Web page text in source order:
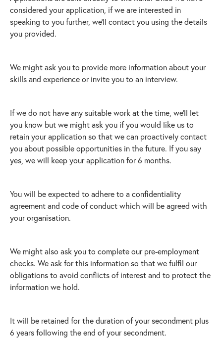
considered your application, if we are interested in
speaking to you further, we’ll contact you using the details
you provided.
We might ask you to provide more information about your
skills and experience or invite you to an interview.
If we do not have any suitable work at the time, we’ll let
you know but we might ask you if you would like us to
retain your application so that we can proactively contact
you about possible opportunities in the future. If you say
yes, we will keep your application for 6 months.
You will be expected to adhere to a confidentiality
agreement and code of conduct which will be agreed with
your organisation.
We might also ask you to complete our pre-employment
checks. We ask for this information so that we fulfil our
obligations to avoid conflicts of interest and to protect the
information we hold.
It will be retained for the duration of your secondment plus
6 years following the end of your secondment.